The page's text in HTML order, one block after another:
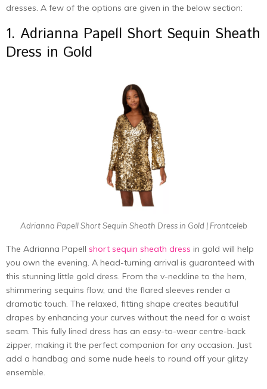
dresses. A few of the options are given in the below section:
1. Adrianna Papell Short Sequin Sheath
Dress in Gold
Adrianna Papell Short Sequin Sheath Dress in Gold | Frontceleb
The Adrianna Papell short sequin sheath dress in gold will help
you own the evening. A head-turning arrival is guaranteed with
this stunning little gold dress. From the v-neckline to the hem,
shimmering sequins flow, and the flared sleeves render a
dramatic touch. The relaxed, fitting shape creates beautiful
drapes by enhancing your curves without the need for a waist
seam. This fully lined dress has an easy-to-wear centre-back
zipper, making it the perfect companion for any occasion. Just
add a handbag and some nude heels to round off your glitzy
ensemble.